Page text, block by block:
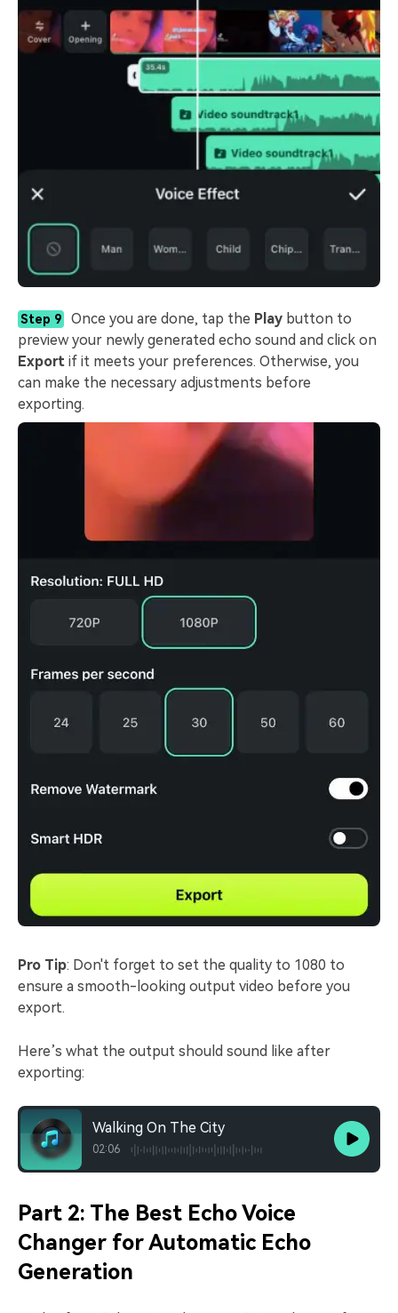
Step 9 Once you are done, tap the Play button to
preview your newly generated echo sound and click on
Export if it meets your preferences. Otherwise, you
can make the necessary adjustments before
exporting.
Pro Tip: Don't forget to set the quality to 1080 to
ensure a smooth-looking output video before you
export.
Here’s what the output should sound like after
exporting:
Walking On The City
02:06
Part 2: The Best Echo Voice
Changer for Automatic Echo
Generation